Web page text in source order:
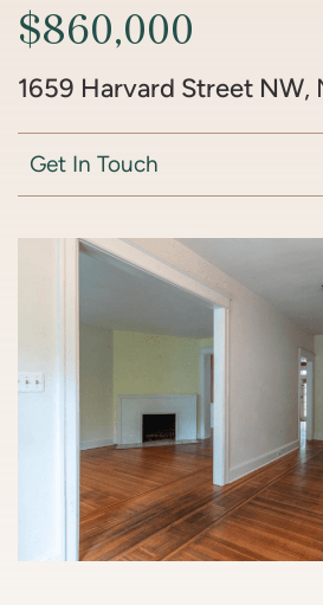
$860,000
1659 Harvard Street NW,
Get In Touch